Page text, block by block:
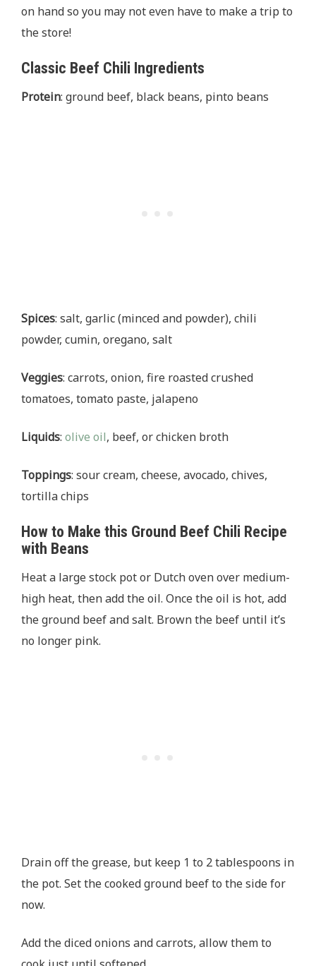
on hand so you may not even have to make a trip to
the store!
Classic Beef Chili Ingredients
Protein: ground beef, black beans, pinto beans
Spices: salt, garlic (minced and powder), chili
powder, cumin, oregano, salt
Veggies: carrots, onion, fire roasted crushed
tomatoes, tomato paste, jalapeno
Liquids: olive oil, beef, or chicken broth
Toppings: sour cream, cheese, avocado, chives,
tortilla chips
How to Make this Ground Beef Chili Recipe
with Beans
Heat a large stock pot or Dutch oven over medium-
high heat, then add the oil. Once the oil is hot, add
the ground beef and salt. Brown the beef until it’s
no longer pink.
Drain off the grease, but keep 1 to 2 tablespoons in
the pot. Set the cooked ground beef to the side for
now.
Add the diced onions and carrots, allow them to